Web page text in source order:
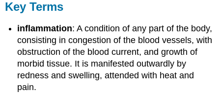
Key Terms
inflammation: A condition of any part of the body,
consisting in congestion of the blood vessels, with
obstruction of the blood current, and growth of
morbid tissue. It is manifested outwardly by
redness and swelling, attended with heat and
pain.